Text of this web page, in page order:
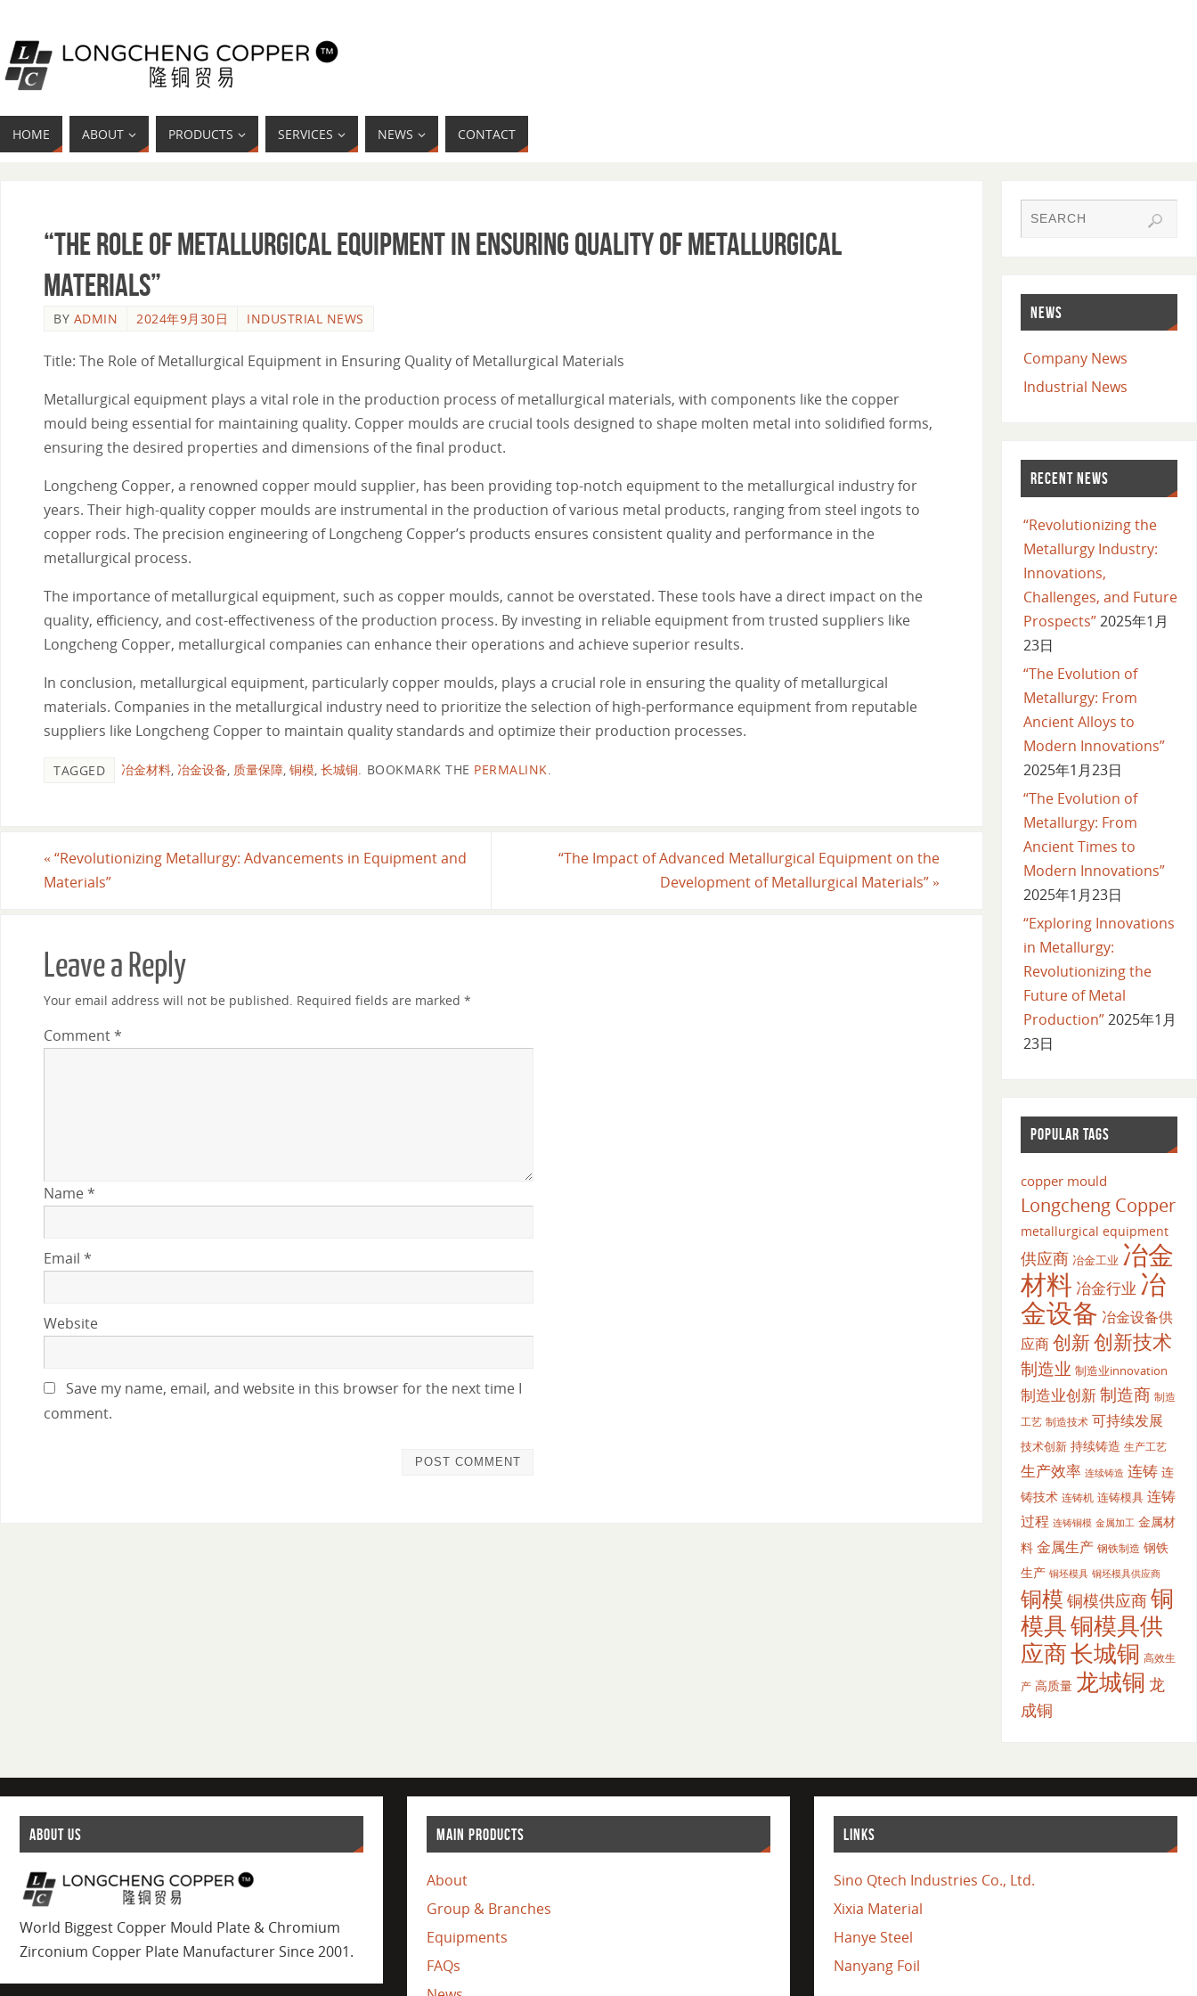
HOME ABOUT PRODUCTS SERVICES NEWS CONTACT
“The Role of Metallurgical Equipment in Ensuring Quality of Metallurgical
Materials”
BY ADMIN 2024年9月30日 INDUSTRIAL NEWS
Title: The Role of Metallurgical Equipment in Ensuring Quality of Metallurgical Materials
Metallurgical equipment plays a vital role in the production process of metallurgical materials, with components like the copper
mould being essential for maintaining quality. Copper moulds are crucial tools designed to shape molten metal into solidified forms,
ensuring the desired properties and dimensions of the final product.
Longcheng Copper, a renowned copper mould supplier, has been providing top-notch equipment to the metallurgical industry for
years. Their high-quality copper moulds are instrumental in the production of various metal products, ranging from steel ingots to
copper rods. The precision engineering of Longcheng Copper’s products ensures consistent quality and performance in the
metallurgical process.
The importance of metallurgical equipment, such as copper moulds, cannot be overstated. These tools have a direct impact on the
quality, efficiency, and cost-effectiveness of the production process. By investing in reliable equipment from trusted suppliers like
Longcheng Copper, metallurgical companies can enhance their operations and achieve superior results.
In conclusion, metallurgical equipment, particularly copper moulds, plays a crucial role in ensuring the quality of metallurgical
materials. Companies in the metallurgical industry need to prioritize the selection of high-performance equipment from reputable
suppliers like Longcheng Copper to maintain quality standards and optimize their production processes.
TAGGED 冶金材料 冶金设备 质量保障 铜模 长城铜 BOOKMARK THE PERMALINK
« “Revolutionizing Metallurgy: Advancements in Equipment and
Materials”
“The Impact of Advanced Metallurgical Equipment on the
Development of Metallurgical Materials” »
Leave a Reply
Your email address will not be published. Required fields are marked *
Comment*
Name*
Email *
Website
Save my name, email, and website in this browser for the next time I
comment.
NEWS
Company News
Industrial News
RECENT NEWS
“Revolutionizing the
Metallurgy Industry:
Innovations,
Challenges, and Future
Prospects”2025年1月
23日
“The Evolution of
Metallurgy: From
Ancient Alloys to
Modern Innovations”
2025年1月23日
“The Evolution of
Metallurgy: From
Ancient Times to
Modern Innovations”
2025年1月23日
“Exploring Innovations
in Metallurgy:
Revolutionizing the
Future of Metal
Production”2025年1月
23日
POPULAR TAGS
copper mould
Longcheng Copper
metallurgical equipment
供应商 冶金工业 冶金
材料 冶金行业 冶
金设备 冶金设备供
应商创新创新技术
制造业 制造业innovation
制造业创新制造商 制造
工艺 制造技术 可持续发展
技术创新 持续铸造 生产工艺
生产效率 连续铸造 连铸 连
铸技术 连铸机 连铸模具 连铸
过程 连铸铜模 金属加工 金属材
料 金属生产 钢铁制造 钢铁
生产 铜坯模具 铜坯模具供应商
铜模 铜模供应商铜
模具铜模具供
应商长城铜 高效生
产 高质量 龙城铜 龙
成铜
ABOUT US
World Biggest Copper Mould Plate & Chromium
Zirconium Copper Plate Manufacturer Since 2001.
MAIN PRODUCTS
About
Group & Branches
Equipments
FAQs
LINKS
Sino Qtech Industries Co., Ltd.
Xixia Material
Hanye Steel
Nanyang Foil